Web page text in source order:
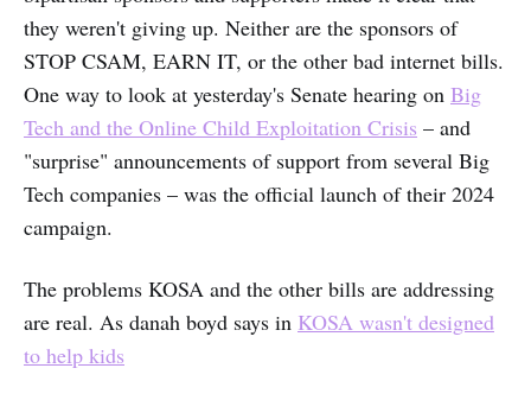
they weren't giving up. Neither are the sponsors of
STOP CSAM, EARN IT, or the other bad internet bills.
One way to look at yesterday's Senate hearing on Big
Tech and the Online Child Exploitation Crisis – and
"surprise" announcements of support from several Big
Tech companies – was the official launch of their 2024
campaign.
The problems KOSA and the other bills are addressing
are real. As danah boyd says in KOSA wasn't designed
to help kids